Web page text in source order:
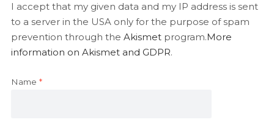
I accept that my given data and my IP address is sent
to a server in the USA only for the purpose of spam
prevention through the Akismetprogram.More
information on Akismet and GDPR.
Name *